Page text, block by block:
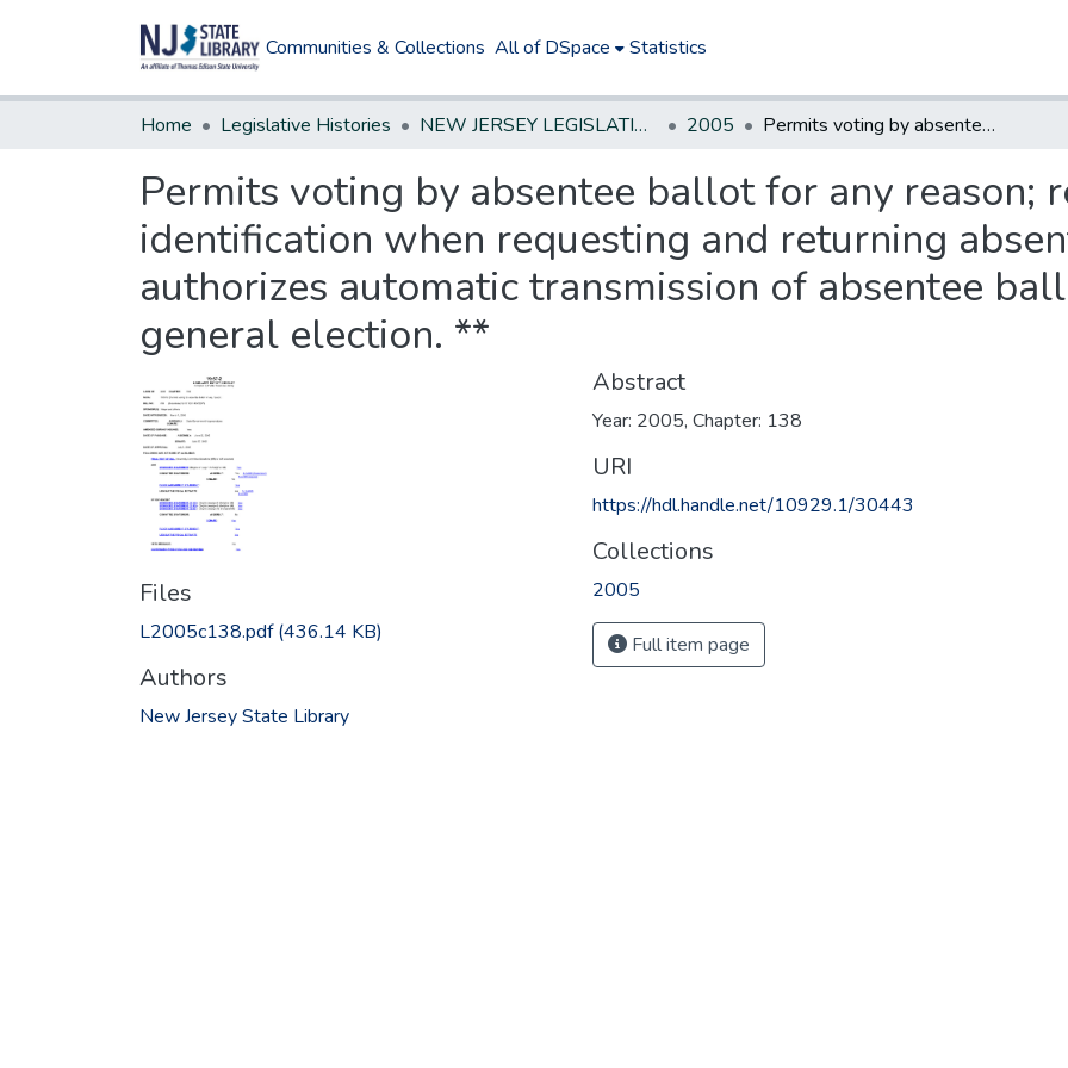
Communities & Collections All of DSpace Statistics
Home Legislative Histories NEW JERSEY LEGISLATIVE HISTORIES 2005 Permits voting by absentee ballot for any reason; requires increased identification when requesting and returning absentee ballots; authorizes automatic transmission of absentee ballot application for general election. **
Permits voting by absentee ballot for any reason;
identification when requesting and returning
authorizes automatic transmission of absentee
general election. **
Files
L2005c138.pdf(436.14 KB)
Authors
New Jersey State Library
Abstract
Year: 2005, Chapter: 138
URI
https://hdl.handle.net/10929.1/30443
Collections
2005
Full item page